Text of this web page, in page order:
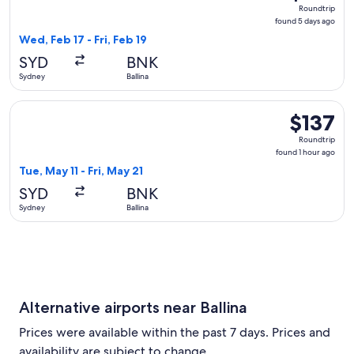
found
Roundtrip
found 5 days ago
Wed, Feb 17 - Fri, Feb 19
SYD
Sydney
BNK
Ballina
$137
Roundtrip,
found
$137
Roundtrip
found 1 hour ago
Tue, May 11 - Fri, May 21
SYD
Sydney
BNK
Ballina
Select Qantas Airways flight, departing Tue, May 11 from
Alternative airports near Ballina
Prices were available within the past 7 days. Prices and